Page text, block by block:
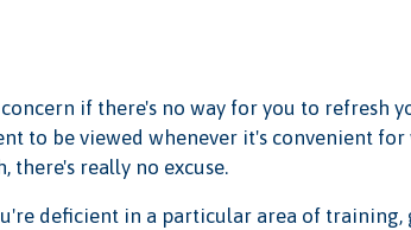
if there's no way for you to refresh
to be viewed whenever it's convenient
there's really no excuse.
deficient in a particular area of